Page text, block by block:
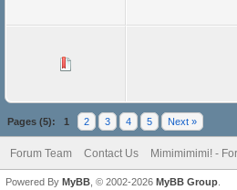
Pages (5): 1 2 3 4 5 Next »
Forum Team Contact Us Mimimimimi! -
Powered By MyBB , © 2002-2026 MyBB Group